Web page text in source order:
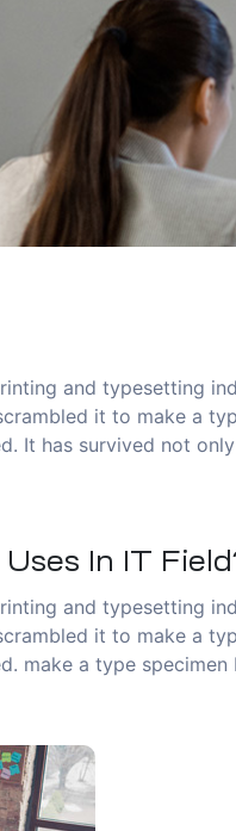
and typesetting
it to make a
It has survived not
In IT
and typesetting
it to make a
make a type